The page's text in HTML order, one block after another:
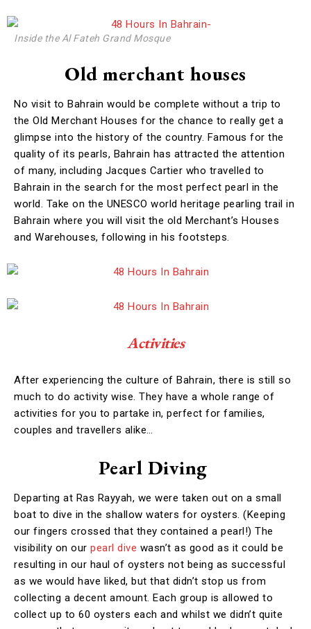
Inside the Al Fateh Grand Mosque
Old merchant houses
No visit to Bahrain would be complete without a trip to
the Old Merchant Houses for the chance to really get a
glimpse into the history of the country. Famous for the
quality of its pearls, Bahrain has attracted the attention
of many, including Jacques Cartier who travelled to
Bahrain in the search for the most perfect pearl in the
world. Take on the UNESCO world heritage pearling trail in
Bahrain where you will visit the old Merchant’s Houses
and Warehouses, following in his footsteps.
Activities
After experiencing the culture of Bahrain, there is still so
much to do activity wise. They have a whole range of
activities for you to partake in, perfect for families,
couples and travellers alike…
Pearl Diving
Departing at Ras Rayyah, we were taken out on a small
boat to dive in the shallow waters for oysters. (Keeping
our fingers crossed that they contained a pearl!) The
visibility on our pearl dive wasn’t as good as it could be
resulting in our haul of oysters not being as successful
as we would have liked, but that didn’t stop us from
collecting a decent amount. Each group is allowed to
collect up to 60 oysters each and whilst we didn’t quite